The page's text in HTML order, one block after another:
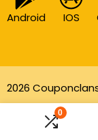
0
Android IOS
2026
As an